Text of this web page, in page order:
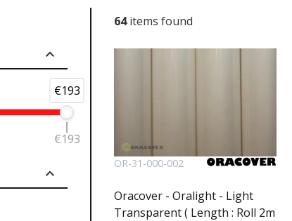
expand_less
€193
€193
expand_less
64items found
OR-31-000-002
Oracover - Oralight - Light
Transparent ( Length : Roll 2m